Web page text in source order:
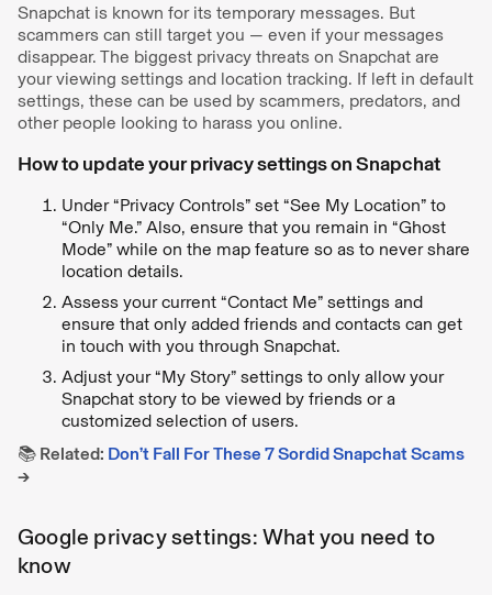
Snapchat is known for its temporary messages. But
scammers can still target you — even if your messages
disappear. The biggest privacy threats on Snapchat are
your viewing settings and location tracking. If left in default
settings, these can be used by scammers, predators, and
other people looking to harass you online.
How to update your privacy settings on Snapchat
Under “Privacy Controls” set “See My Location” to
“Only Me.” Also, ensure that you remain in “Ghost
Mode” while on the map feature so as to never share
location details.
Assess your current “Contact Me” settings and
ensure that only added friends and contacts can get
in touch with you through Snapchat.
Adjust your “My Story” settings to only allow your
Snapchat story to be viewed by friends or a
customized selection of users.
📚 Related: Don’t Fall For These 7 Sordid Snapchat Scams
→
Google privacy settings: What you need to
know